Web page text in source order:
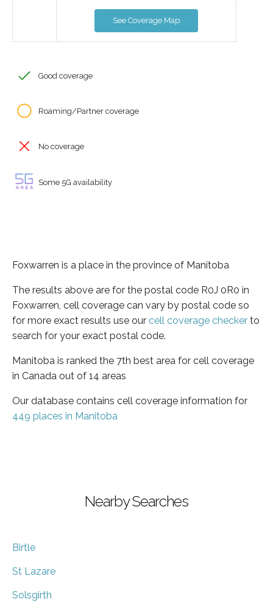
See Coverage Map
Good coverage
Roaming/Partner coverage
No coverage
Some 5G availability
Foxwarren is a place in the province of Manitoba
The results above are for the postal code R0J 0R0 in
Foxwarren, cell coverage can vary by postal code so
for more exact results use our cell coverage checker to
search for your exact postal code.
Manitoba is ranked the 7th best area for cell coverage
in Canada out of 14 areas
Our database contains cell coverage information for
449 places in Manitoba
Nearby Searches
Birtle
St Lazare
Solsgirth